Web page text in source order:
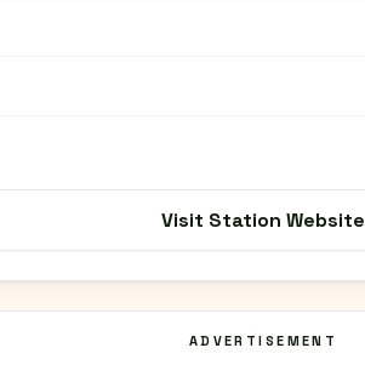
Visit Station Website
ADVERTISEMENT